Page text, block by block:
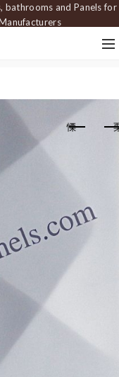
bathrooms and Panels for